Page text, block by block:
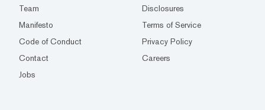
Team
Disclosures
Manifesto
Terms of Service
Code of Conduct
Privacy Policy
Contact
Careers
Jobs